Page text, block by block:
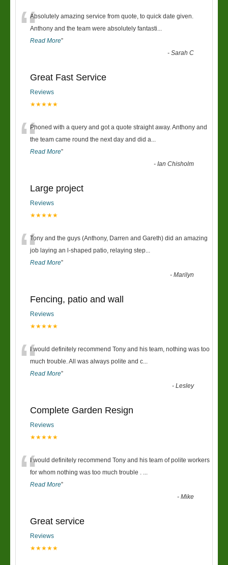
“Absolutely amazing service from quote, to quick date given.
Anthony and the team were absolutely fantasti...
Read More”
-Sarah C
Great Fast Service
Reviews
★★★★★
“Phoned with a query and got a quote straight away. Anthony and
the team came round the next day and did a...
Read More”
-Ian Chisholm
Large project
Reviews
★★★★★
“Tony and the guys (Anthony, Darren and Gareth) did an amazing
job laying an l-shaped patio, relaying step...
Read More”
-Marilyn
Fencing, patio and wall
Reviews
★★★★★
“I would definitely recommend Tony and his team, nothing was too
much trouble. All was always polite and c...
Read More”
-Lesley
Complete Garden Resign
Reviews
★★★★★
“I would definitely recommend Tony and his team of polite workers
for whom nothing was too much trouble . ...
Read More”
-Mike
Great service
Reviews
★★★★★